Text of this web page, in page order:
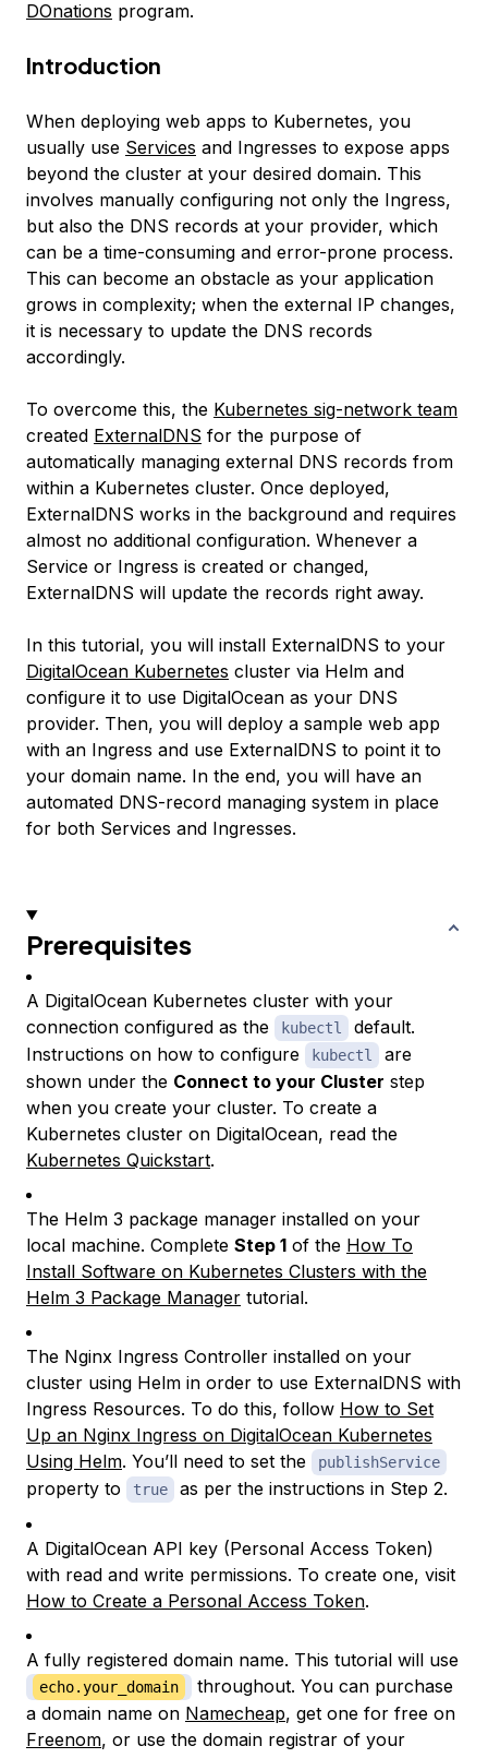
DOnations program.
Introduction
When deploying web apps to Kubernetes, you
usually use Services and Ingresses to expose apps
beyond the cluster at your desired domain. This
involves manually configuring not only the Ingress,
but also the DNS records at your provider, which
can be a time-consuming and error-prone process.
This can become an obstacle as your application
grows in complexity; when the external IP changes,
it is necessary to update the DNS records
accordingly.
To overcome this, the Kubernetes sig-network team
created ExternalDNS for the purpose of
automatically managing external DNS records from
within a Kubernetes cluster. Once deployed,
ExternalDNS works in the background and requires
almost no additional configuration. Whenever a
Service or Ingress is created or changed,
ExternalDNS will update the records right away.
In this tutorial, you will install ExternalDNS to your
DigitalOcean Kubernetes cluster via Helm and
configure it to use DigitalOcean as your DNS
provider. Then, you will deploy a sample web app
with an Ingress and use ExternalDNS to point it to
your domain name. In the end, you will have an
automated DNS-record managing system in place
for both Services and Ingresses.
Prerequisites
A DigitalOcean Kubernetes cluster with your
connection configured as the
kubectl
default.
Instructions on how to configure
kubectl
are
shown under the Connect to your Cluster step
when you create your cluster. To create a
Kubernetes cluster on DigitalOcean, read the
Kubernetes Quickstart.
The Helm 3 package manager installed on your
local machine. Complete Step 1 of the How To
Install Software on Kubernetes Clusters with the
Helm 3 Package Manager tutorial.
The Nginx Ingress Controller installed on your
cluster using Helm in order to use ExternalDNS with
Ingress Resources. To do this, follow How to Set
Up an Nginx Ingress on DigitalOcean Kubernetes
Using Helm. You’ll need to set the publishService
property to true as per the instructions in Step 2.
A DigitalOcean API key (Personal Access Token)
with read and write permissions. To create one, visit
How to Create a Personal Access Token.
A fully registered domain name. This tutorial will use
echo.your_domain
throughout. You can purchase
a domain name on Namecheap, get one for free on
Freenom, or use the domain registrar of your